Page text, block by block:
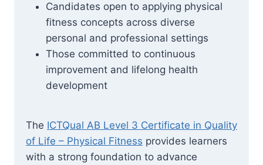
Candidates open to applying physical
fitness concepts across diverse
personal and professional settings
Those committed to continuous
improvement and lifelong health
development
The ICTQual AB Level 3 Certificate in Quality
of Life – Physical Fitness provides learners
with a strong foundation to advance